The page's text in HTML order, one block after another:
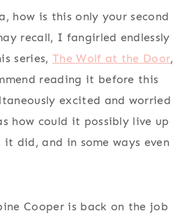
how is this only your second
recall, I fangirled endlessly
series, The Wolf at the Door,
reading it before this
excited and worried
how could it possibly live up
did, and in some ways even
Cooper is back on the job